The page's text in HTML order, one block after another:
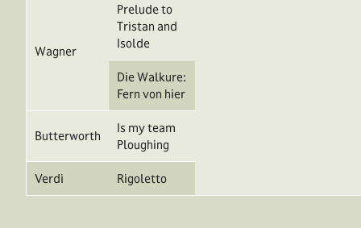
Wagner
Prelude to
Tristan and
Isolde
Die Walkure:
Fern von hier
Butterworth
Is my team
Ploughing
Verdi Rigoletto